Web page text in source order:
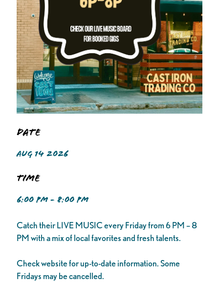
Date
AUG 14 2026
Time
6:00 PM - 8:00 PM
Catch their LIVE MUSIC every Friday from 6 PM – 8
PM with a mix of local favorites and fresh talents.
Check website for up-to-date information. Some
Fridays may be cancelled.